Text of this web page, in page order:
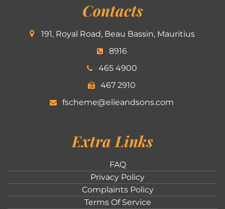
Contacts
191, Royal Road, Beau Bassin, Mauritius
8916
465 4900
467 2910
fscheme@elieandsons.com
Extra Links
FAQ
Privacy Policy
Complaints Policy
Terms Of Service